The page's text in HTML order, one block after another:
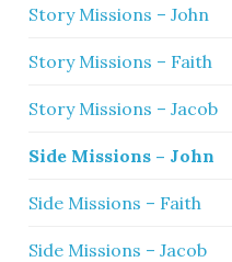
Story Missions – John
Story Missions – Faith
Story Missions – Jacob
Side Missions – John
Side Missions – Faith
Side Missions – Jacob